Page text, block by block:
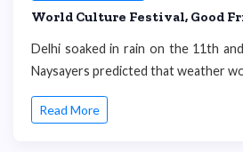
World Culture Festival, Good
Delhi soaked in rain on the 11th
Naysayers predicted that weather
Read More